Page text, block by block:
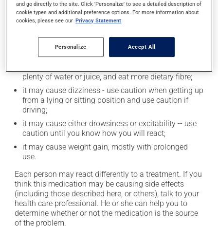
Possible side effects
In addition to its desired action, this medication may
cause some side effects, notably:
plenty of water or juice, and eat more dietary fibre;
it may cause dizziness - use caution when getting up
from a lying or sitting position and use caution if
driving;
it may cause either drowsiness or excitability -- use
caution until you know how you will react;
it may cause weight gain, mostly with prolonged
use.
Each person may react differently to a treatment. If you
think this medication may be causing side effects
(including those described here, or others), talk to your
health care professional. He or she can help you to
determine whether or not the medication is the source
of the problem.
and go directly to the site. Click 'Personalize' to see a detailed description of
cookie types and additional preference options. For more information about
cookies, please see our Privacy Statement
Personalize Accept All